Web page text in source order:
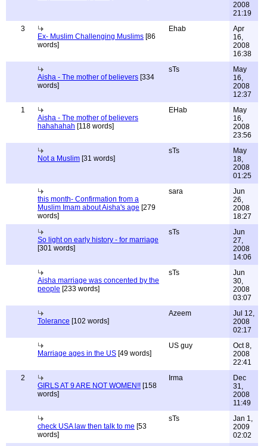
2008
21:19
3
Ex- Muslim Challenging Muslims [86
words]
Ehab
Apr
16,
2008
16:38
Aisha - The mother of believers [334
words]
sTs
May
16,
2008
12:37
1
Aisha - The mother of believers
hahahahah [118 words]
EHab
May
16,
2008
23:56
Not a Muslim [31 words]
sTs
May
18,
2008
01:25
this month- Confirmation from a
Muslim Imam about Aisha's age [279
words]
sara
Jun
26,
2008
18:27
So light on early history - for marriage
[301 words]
sTs
Jun
27,
2008
14:06
Aisha marriage was concented by the
people [233 words]
sTs
Jun
30,
2008
03:07
Tolerance [102 words]
Azeem
Jul 12,
2008
02:17
Marriage ages in the US [49 words]
US guy
Oct 8,
2008
22:41
2
GIRLS AT 9 ARE NOT WOMEN!! [158
words]
Irma
Dec
31,
2008
11:49
check USA law then talk to me [53
words]
sTs
Jan 1,
2009
02:02